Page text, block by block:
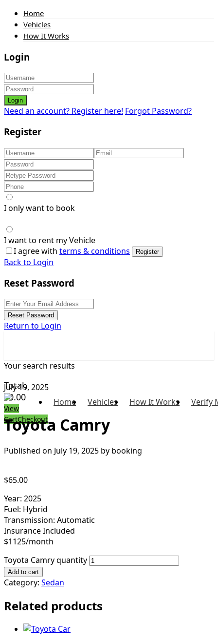
Home
Vehicles
How It Works
Login
Login
Need an account? Register here! Forgot Password?
Register
I only want to book
I want to rent my Vehicle
I agree with terms & conditions Register
Back to Login
Reset Password
Reset Password
Return to Login
Total:
$0.00
View
CartCheckout
Home Vehicles How It Works Verify
Your search results
July 19, 2025
Toyota Camry
Published on July 19, 2025 by booking
$65.00
Year: 2025
Fuel: Hybrid
Transmission: Automatic
Insurance Included
$1125/month
Toyota Camry quantity
Add to cart
Category: Sedan
Related products